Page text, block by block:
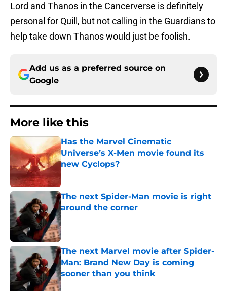
Lord and Thanos in the Cancerverse is definitely
personal for Quill, but not calling in the Guardians to
help take down Thanos would just be foolish.
Add us as a preferred source on
Google
More like this
Has the Marvel Cinematic
Universe’s X-Men movie found its
new Cyclops?
The next Spider-Man movie is right
around the corner
Published by on Invalid Date
The next Marvel movie after Spider-
Man: Brand New Day is coming
sooner than you think
Published by on Invalid Date